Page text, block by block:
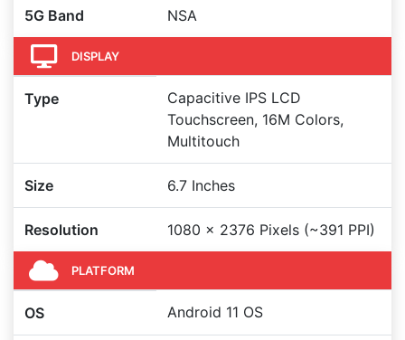
5G Band NSA
DISPLAY
Type
Capacitive IPS LCD
Touchscreen, 16M Colors,
Multitouch
Size 6.7 Inches
Resolution 1080 x 2376 Pixels (~391 PPI)
PLATFORM
OS Android 11 OS